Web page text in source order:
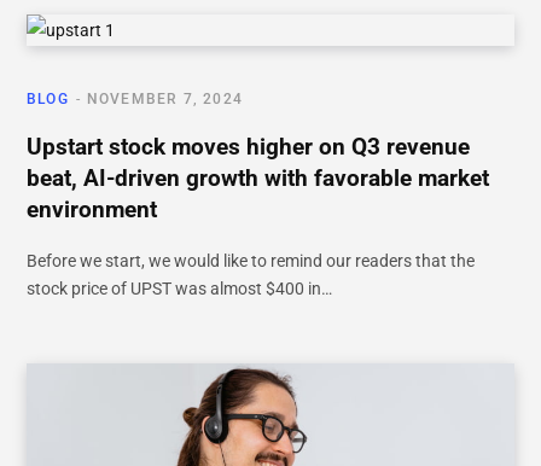
BLOG NOVEMBER 7, 2024
Upstart stock moves higher on Q3 revenue
beat, AI-driven growth with favorable market
environment
Before we start, we would like to remind our readers that the
stock price of UPST was almost $400 in…